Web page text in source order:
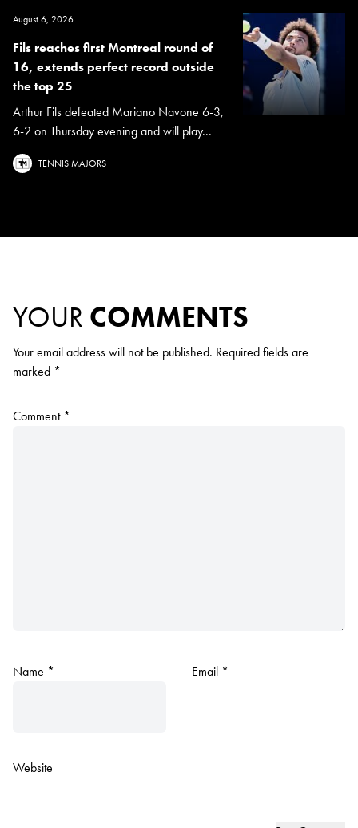
August 6, 2026
Fils reaches first Montreal round of
16, extends perfect record outside
the top 25
Arthur Fils defeated Mariano Navone 6-3,
6-2 on Thursday evening and will play...
TENNIS MAJORS
YOUR COMMENTS
Your email address will not be published. Required fields are
marked *
Comment *
Name * Email *
Website